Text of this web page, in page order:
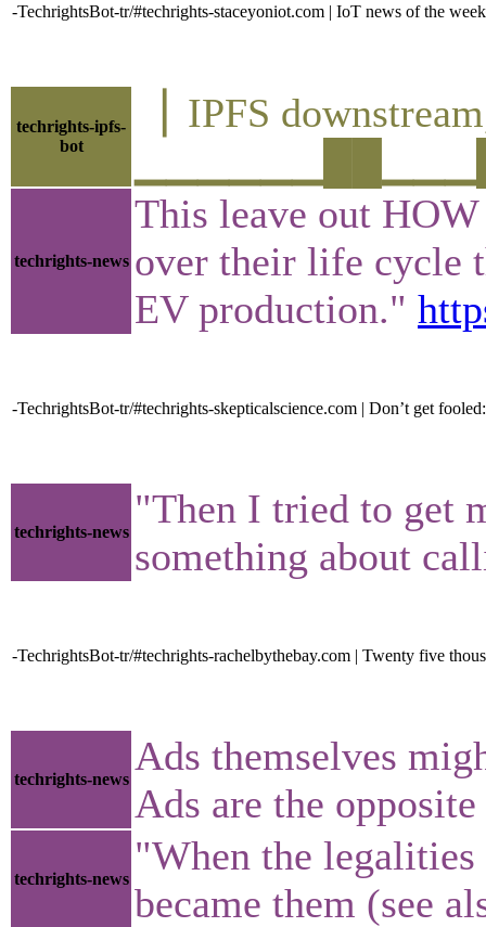
-TechrightsBot-tr/#techrights-staceyoniot.com | IoT news of the
techrights-ipfs-
bot
▕ IPFS
techrights-news
This leave out
over their life cycle
EV production."
-TechrightsBot-tr/#techrights-skepticalscience.com | Don’t get
techrights-news
"Then I tried to get
something about
-TechrightsBot-tr/#techrights-rachelbythebay.com | Twenty five
techrights-news
Ads themselves
Ads are the
techrights-news
"When the
became them (see